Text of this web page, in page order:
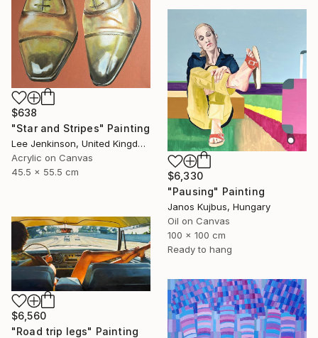
$638
"Star and Stripes" Painting
Lee Jenkinson, United Kingdom
Acrylic on Canvas
45.5 x 55.5 cm
$6,330
"Pausing" Painting
Janos Kujbus, Hungary
Oil on Canvas
100 x 100 cm
Ready to hang
$6,560
"Road trip legs" Painting